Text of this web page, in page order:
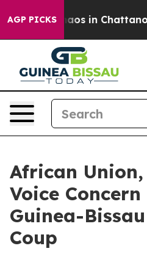
AGP PICKSChaos in
African Union,
Voice
Guinea-
Coup